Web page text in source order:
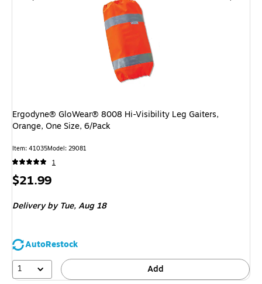
Ergodyne® GloWear® 8008 Hi-Visibility Leg Gaiters,
Orange, One Size, 6/Pack
Item: 41035Model: 29081
1
Price
$21.99
Deliveryby Tue, Aug 18
AutoRestock
1
Add